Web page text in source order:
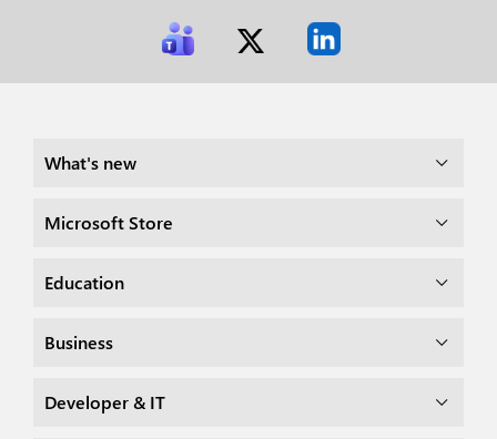
What's new
Microsoft Store
Education
Business
Developer & IT